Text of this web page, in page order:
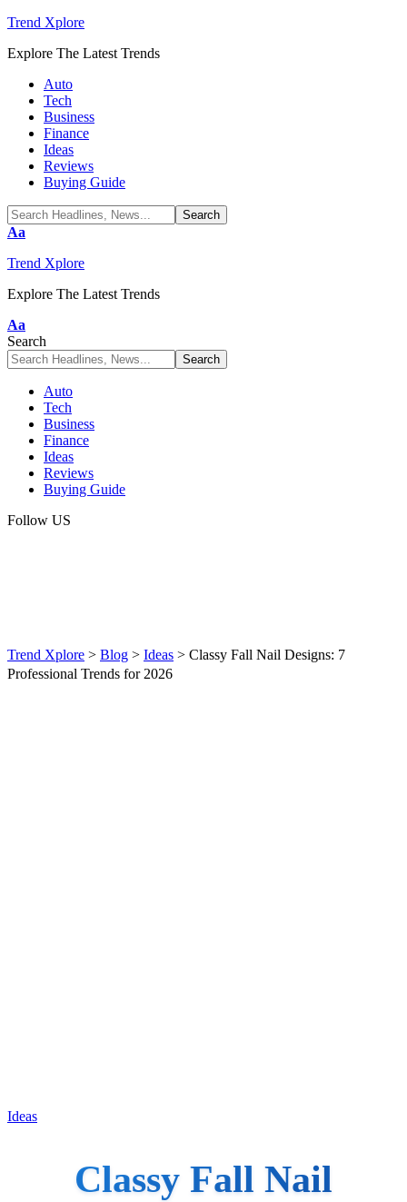
Trend Xplore
Explore The Latest Trends
Auto
Tech
Business
Finance
Ideas
Reviews
Buying Guide
Font
Aa
Trend Xplore
Explore The Latest Trends
Font
Resizer
Aa
Search
Auto
Tech
Business
Finance
Ideas
Reviews
Buying Guide
Follow US
Trend Xplore > Blog > Ideas > Classy Fall Nail Designs: 7
Professional Trends for 2026
Ideas
Classy Fall Nail